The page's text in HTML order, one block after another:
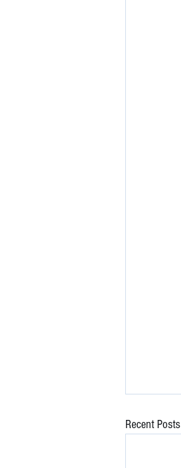
Recent Posts